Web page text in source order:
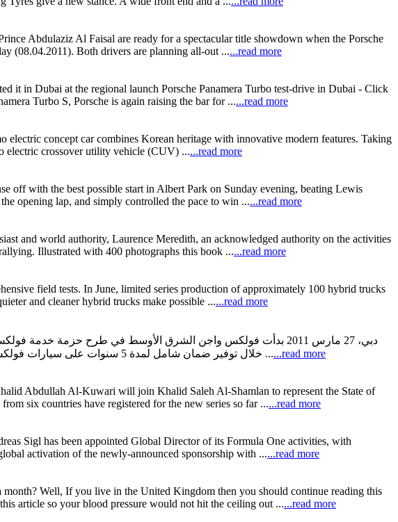
Abdulaziz Al Faisal are ready for a spectacular title showdown when the Porsche
(08.04.2011). Both drivers are planning all-out ......read more
it in Dubai at the regional launch Porsche Panamera Turbo test-drive in Dubai - Click
Turbo S, Porsche is again raising the bar for ......read more
concept car combines Korean heritage with innovative modern features. Taking
electric crossover utility vehicle (CUV) ......read more
off with the best possible start in Albert Park on Sunday evening, beating Lewis
opening lap, and simply controlled the pace to win ......read more
and world authority, Laurence Meredith, an acknowledged authority on the activities
Illustrated with 400 photographs this book ......read more
field tests. In June, limited series production of approximately 100 hybrid trucks
and cleaner hybrid trucks make possible ......read more
دبي، 27 مارس 2011 بدأت فولكس واجن الشرق الأوسط في طرح حزمة
خلال توفير ضمان شامل لمدة 5 سنوات على سيارات فولكس واجن، عقد خدمة مجاني حتى 45000 كم أو 3 سنوات وعقد لمدة 3 سنوات لخدمة المساعدة على الطريق على مدى 24 ......read more
Abdullah Al-Kuwari will join Khalid Saleh Al-Shamlan to represent the State of
six countries have registered for the new series so far ......read more
Sigl has been appointed Global Director of its Formula One activities, with
activation of the newly-announced sponsorship with ......read more
Well, If you live in the United Kingdom then you should continue reading this
article so your blood pressure would not hit the ceiling out ......read more